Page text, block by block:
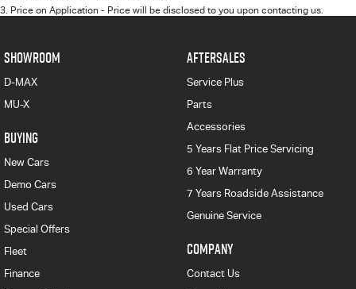
3. Price on Application - Price will be disclosed to you upon contacting us.
SHOWROOM
D-MAX
MU-X
BUYING
New Cars
Demo Cars
Used Cars
Special Offers
Fleet
Finance
AFTERSALES
Service Plus
Parts
Accessories
5 Years Flat Price Servicing
6 Year Warranty
7 Years Roadside Assistance
Genuine Service
COMPANY
Contact Us